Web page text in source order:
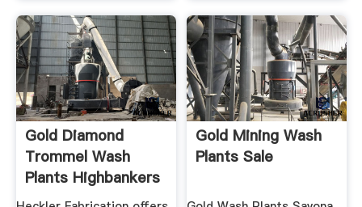
Gold Diamond
Trommel Wash
Plants Highbankers
.
Gold Mining Wash
Plants Sale